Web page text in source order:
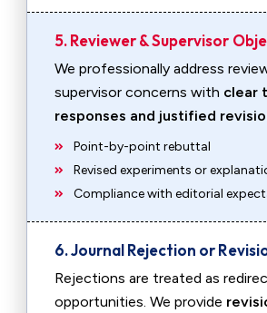
5. Reviewer & Supervisor
We professionally address
supervisor concerns with clear
responses and justified
Point-by-point rebuttal
Revised experiments or
Compliance with editorial
6. Journal Rejection or
Rejections are treated as
opportunities. We provide